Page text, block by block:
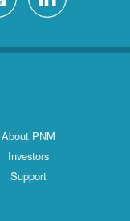
About PNM
Investors
Support